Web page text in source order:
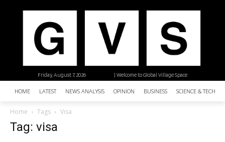
| Welcome to Global Village Space
Friday, August 7, 2026
HOME LATEST NEWS ANALYSIS OPINION BUSINESS SCIENCE &
Home Tags Visa
Tag: visa